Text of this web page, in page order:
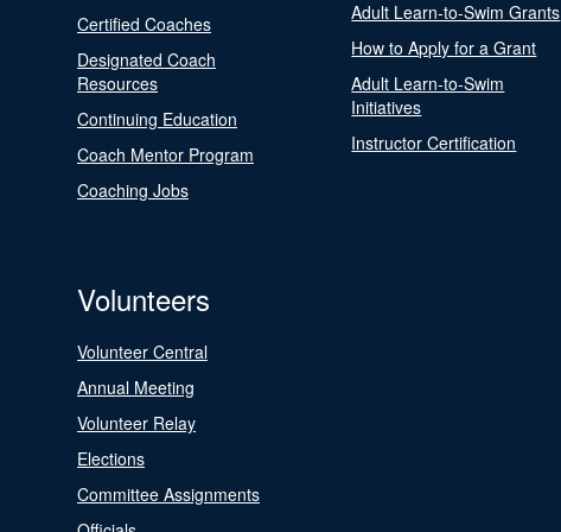
Certified Coaches
Designated Coach
Resources
Continuing Education
Coach Mentor Program
Coaching Jobs
Adult Learn-to-Swim Grants
How to Apply for a Grant
Adult Learn-to-Swim
Initiatives
Instructor Certification
Volunteers
Volunteer Central
Annual Meeting
Volunteer Relay
Elections
Committee Assignments